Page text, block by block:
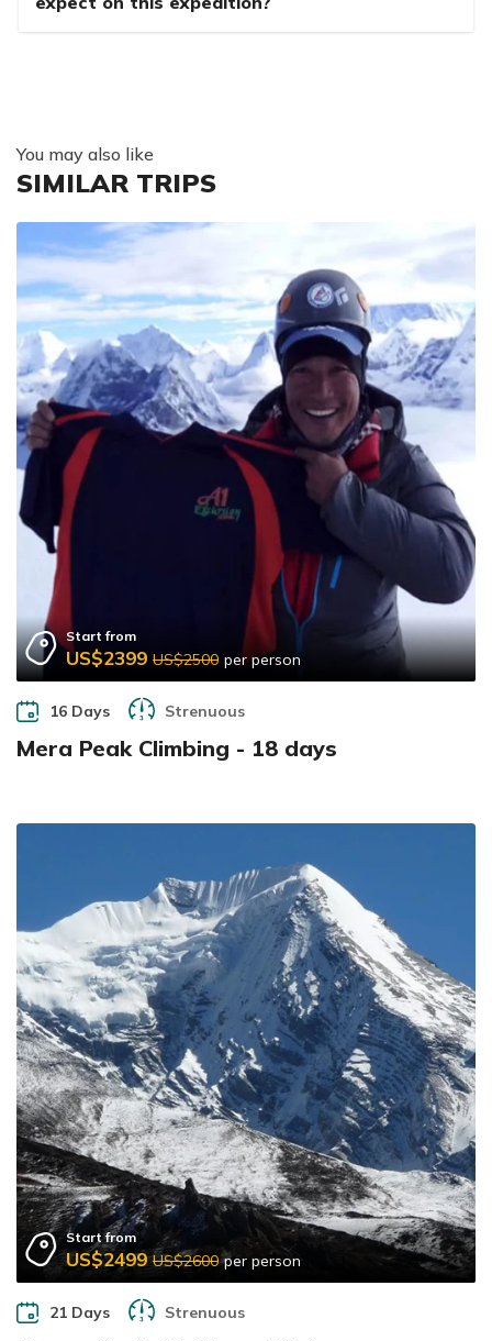
You may also like
SIMILAR TRIPS
Start from
US$2399 US$2500 per person
16 Days Strenuous
Mera Peak Climbing - 18 days
Start from
US$2499 US$2600 per person
21 Days Strenuous